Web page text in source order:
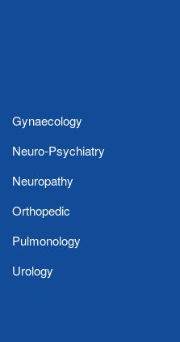
Gynaecology
Neuro-Psychiatry
Neuropathy
Orthopedic
Pulmonology
Urology